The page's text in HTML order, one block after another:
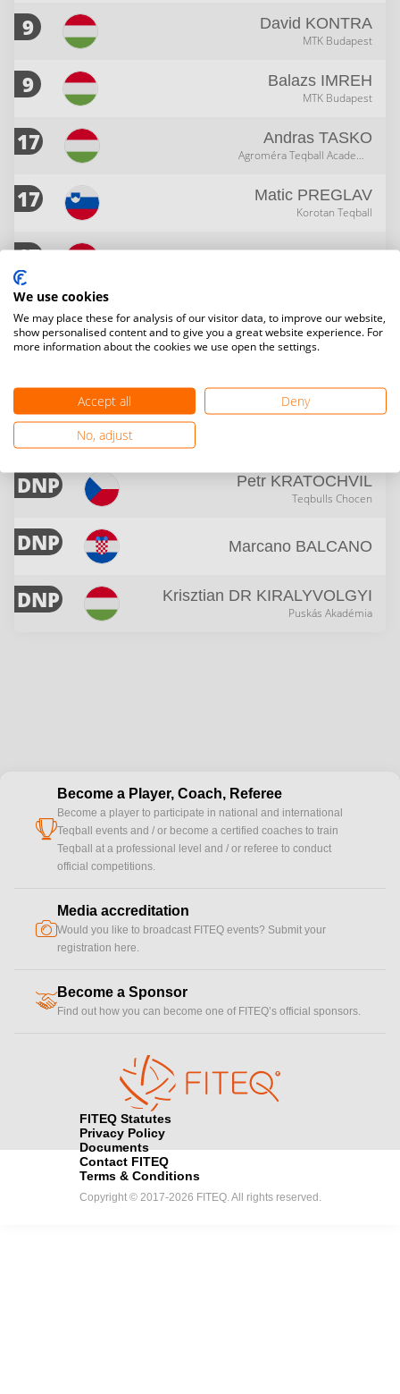
9 David KONTRA
MTK Budapest
9 Balazs IMREH
MTK Budapest
17 Andras TASKO
Agroméra Teqball Academy Sportegyesület
17 Matic PREGLAV
Korotan Teqball
17
17 Ferenc BIACSY
Arenda Teqball
Korotan Teqball
17
DNP Petr KRATOCHVIL
Teqbulls Chocen
DNP Marcano BALCANO
DNP Krisztian DR KIRALYVOLGYI
Puskás Akadémia
cup
Become a Player, Coach, Referee
Become a player to participate in national and international
Teqball events and / or become a certified coaches to train
Teqball at a professional level and / or referee to conduct
official competitions.
camera
Media accreditation
Would you like to broadcast FITEQ events? Submit your
registration here.
handshakeBecome a Sponsor
Find out how you can become one of FITEQ’s official sponsors.
FITEQ Statutes
Privacy Policy
Documents
Contact FITEQ
Terms & Conditions
Copyright © 2017-2026 FITEQ. All rights reserved.
We use cookies
We may place these for analysis of our visitor data, to improve our website,
show personalised content and to give you a great website experience. For
more information about the cookies we use open the settings.
Accept all
Deny
No, adjust